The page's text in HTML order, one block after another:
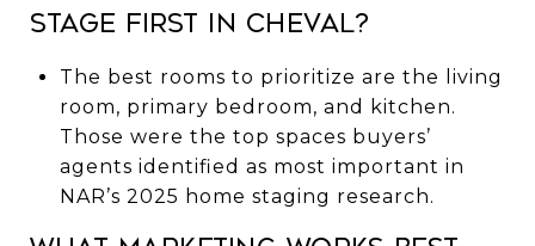
stage first in Cheval?
The best rooms to prioritize are the living
room, primary bedroom, and kitchen.
Those were the top spaces buyers’
agents identified as most important in
NAR’s 2025 home staging research.